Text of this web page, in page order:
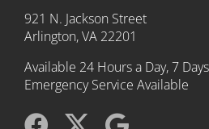
921 N. Jackson Street
Arlington, VA 22201
Available 24 Hours a Day, 7
Emergency Service Available